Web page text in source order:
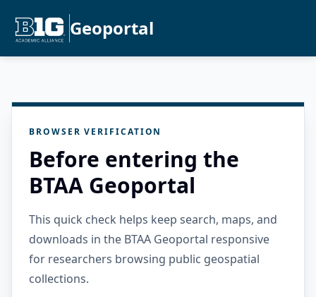
Geoportal
BROWSER VERIFICATION
Before entering the
BTAA Geoportal
This quick check helps keep search, maps, and
downloads in the BTAA Geoportal responsive
for researchers browsing public geospatial
collections.